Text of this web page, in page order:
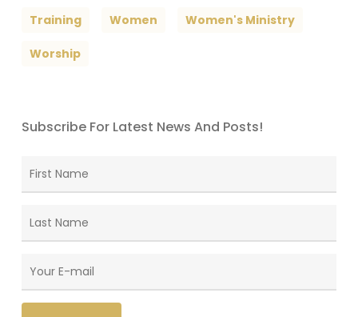
Training Women Women's Ministry
Worship
Subscribe For Latest News And Posts!